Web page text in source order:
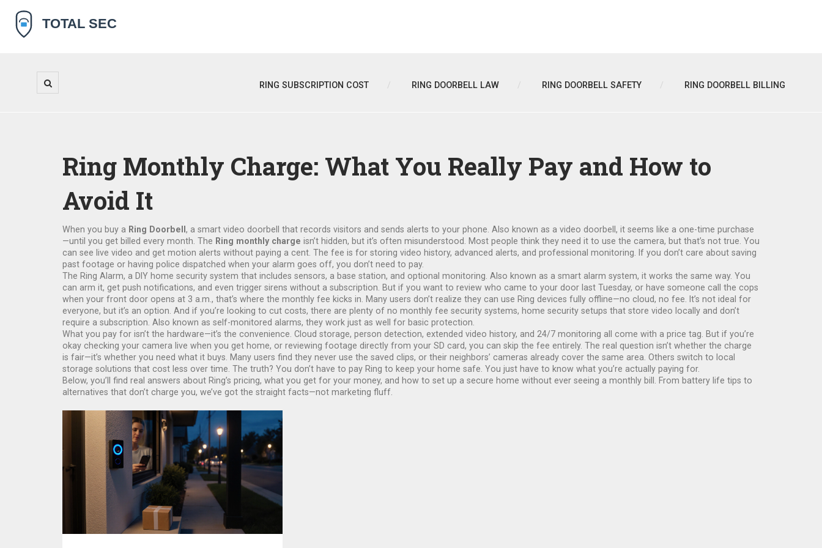
RING SUBSCRIPTION COST RING DOORBELL LAW RING DOORBELL SAFETY RING DOORBELL BILLING
Ring Monthly Charge: What You Really Pay and How to
Avoid It
When you buy a Ring Doorbell , a smart video doorbell that records visitors and sends alerts to your phone . Also known as a video doorbell , it seems like a one-time purchase
—until you get billed every month. The Ring monthly charge isn’t hidden, but it’s often misunderstood. Most people think they need it to use the camera, but that’s not true. You
can see live video and get motion alerts without paying a cent. The fee is for storing video history, advanced alerts, and professional monitoring. If you don’t care about saving
past footage or having police dispatched when your alarm goes off, you don’t need to pay.
The Ring Alarm, a DIY home security system that includes sensors, a base station, and optional monitoring . Also known as a smart alarm system, it works the same way. You
can arm it, get push notifications, and even trigger sirens without a subscription. But if you want to review who came to your door last Tuesday, or have someone call the cops
when your front door opens at 3 a.m., that’s where the monthly fee kicks in. Many users don’t realize they can use Ring devices fully offline—no cloud, no fee. It’s not ideal for
everyone, but it’s an option. And if you’re looking to cut costs, there are plenty of no monthly fee security systems, home security setups that store video locally and don’t
require a subscription . Also known as self-monitored alarms, they work just as well for basic protection.
What you pay for isn’t the hardware—it’s the convenience. Cloud storage, person detection, extended video history, and 24/7 monitoring all come with a price tag. But if you’re
okay checking your camera live when you get home, or reviewing footage directly from your SD card, you can skip the fee entirely. The real question isn’t whether the charge
is fair—it’s whether you need what it buys. Many users find they never use the saved clips, or their neighbors’ cameras already cover the same area. Others switch to local
storage solutions that cost less over time. The truth? You don’t have to pay Ring to keep your home safe. You just have to know what you’re actually paying for.
Below, you’ll find real answers about Ring’s pricing, what you get for your money, and how to set up a secure home without ever seeing a monthly bill. From battery life tips to
alternatives that don’t charge you, we’ve got the straight facts—not marketing fluff.